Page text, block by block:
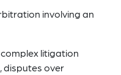
involving an
litigation
disputes over